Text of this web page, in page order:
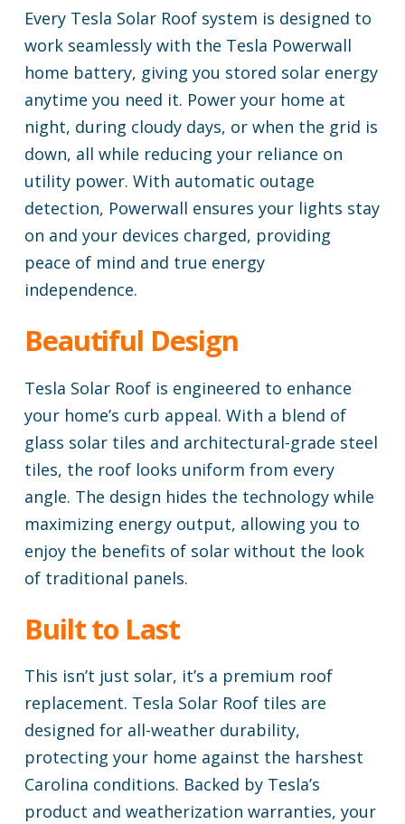
Every Tesla Solar Roof system is designed to
work seamlessly with the Tesla Powerwall
home battery, giving you stored solar energy
anytime you need it. Power your home at
night, during cloudy days, or when the grid is
down, all while reducing your reliance on
utility power. With automatic outage
detection, Powerwall ensures your lights stay
on and your devices charged, providing
peace of mind and true energy
independence.
Beautiful Design
Tesla Solar Roof is engineered to enhance
your home’s curb appeal. With a blend of
glass solar tiles and architectural-grade steel
tiles, the roof looks uniform from every
angle. The design hides the technology while
maximizing energy output, allowing you to
enjoy the benefits of solar without the look
of traditional panels.
Built to Last
This isn’t just solar, it’s a premium roof
replacement. Tesla Solar Roof tiles are
designed for all-weather durability,
protecting your home against the harshest
Carolina conditions. Backed by Tesla’s
product and weatherization warranties, your